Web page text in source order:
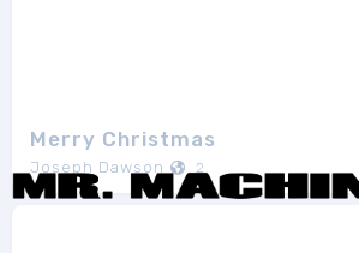
Merry Christmas
Joseph Dawson 2